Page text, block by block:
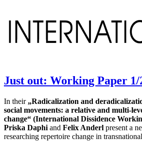
International
Just out: Working Paper 1/
In their „Radicalization and
social movements: a relative and multi-
change“ (International Dissidence
Priska Daphi and Felix Anderl present a
researching repertoire change in